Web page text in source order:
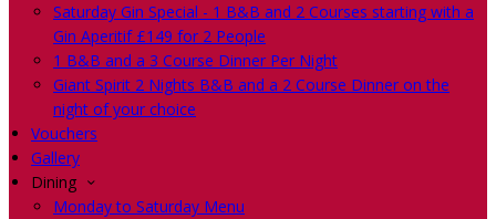
Saturday Gin Special - 1 B&B and 2 Courses starting with a
Gin Aperitif £149 for 2 People
1 B&B and a 3 Course Dinner Per Night
Giant Spirit 2 Nights B&B and a 2 Course Dinner on the
night of your choice
Vouchers
Gallery
Dining
Monday to Saturday Menu